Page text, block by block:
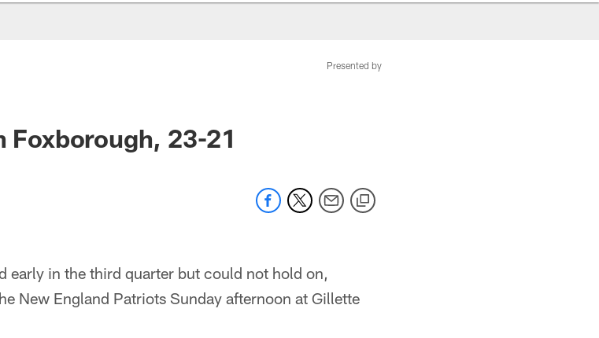
Presented by
Foxborough, 23-21
early in the third quarter but could not hold on,
New England Patriots Sunday afternoon at Gillette